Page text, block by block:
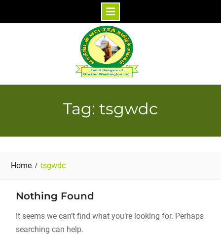
Tag: tsgwdc
Home tsgwdc
Nothing Found
It seems we can’t find what you’re looking for. Perhaps
searching can help.